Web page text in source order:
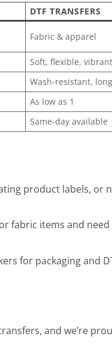
DTF TRANSFERS
Fabric & apparel
Soft, flexible, vibrant
Wash-resistant,
As low as 1
Same-day available
product labels, or
fabric items and
for packaging and
and we’re